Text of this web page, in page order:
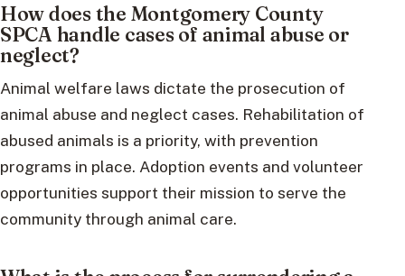
How does the Montgomery County
SPCA handle cases of animal abuse or
neglect?
Animal welfare laws dictate the prosecution of
animal abuse and neglect cases. Rehabilitation of
abused animals is a priority, with prevention
programs in place. Adoption events and volunteer
opportunities support their mission to serve the
community through animal care.